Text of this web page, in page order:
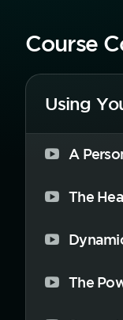
Course
Using
A
The
The